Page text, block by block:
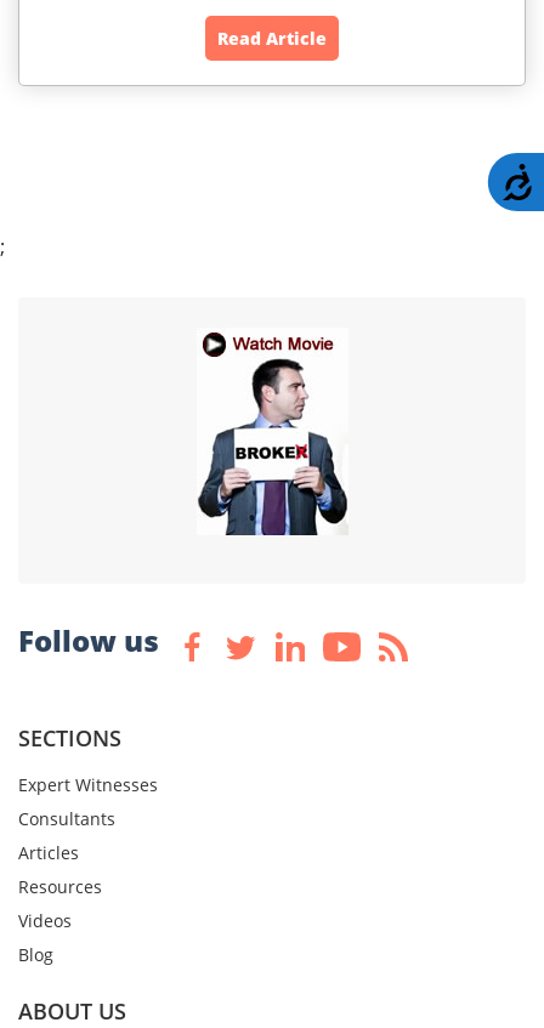
Read Article
;
Follow us
SECTIONS
Expert Witnesses
Consultants
Articles
Resources
Videos
Blog
ABOUT US